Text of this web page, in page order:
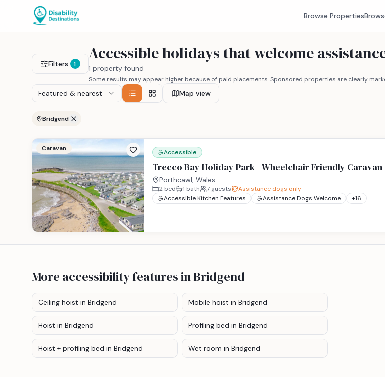
Browse Properties
Filters 1
Accessible holidays that welcome
1 property found
Some results may appear higher because of paid placements. Sponsored properties are clearly
Featured & nearest Map view
Bridgend
Caravan Accessible
Trecco Bay Holiday Park - Wheelchair Friendly Caravan
Porthcawl, Wales
2 bed 1 bath 7 guests
Assistance dogs only
Accessible Kitchen Features
Assistance Dogs Welcome +16
More accessibility featuresin Bridgend
Ceiling hoist in Bridgend Mobile hoist in Bridgend
Hoist in Bridgend Profiling bed in Bridgend
Hoist + profiling bed in Bridgend Wet room in Bridgend